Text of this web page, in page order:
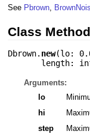
See Pbrown
Class
Dbrown. new(lo:
length:
Arguments:
lo
hi
step